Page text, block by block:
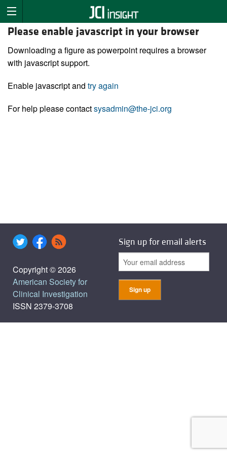
Please enable javascript in your browser
Downloading a figure as powerpoint requires a browser
with javascript support.
Enable javascript and try again
For help please contactsysadmin@the-jci.org
Copyright © 2026
American Society for
Clinical Investigation
ISSN 2379-3708
Sign up for email alerts